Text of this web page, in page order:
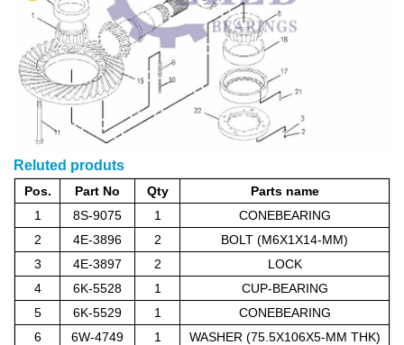
Reluted produts
Pos. Part No Qty
Parts name
1
8S-9075 1
CONEBEARING
2
4E-3896 2
BOLT (M6X1X14-MM)
3
4E-3897 2
LOCK
4
6K-5528 1
CUP-BEARING
5
6K-5529 1
CONEBEARING
6
6W-4749 1
WASHER (75.5X106X5-MM THK)